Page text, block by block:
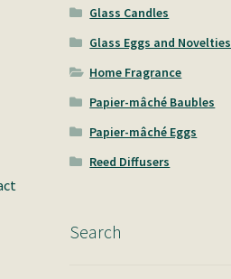
Glass Candles
Glass Eggs and Novelties
Home Fragrance
Papier-mâché Baubles
Papier-mâché Eggs
Reed Diffusers
Search